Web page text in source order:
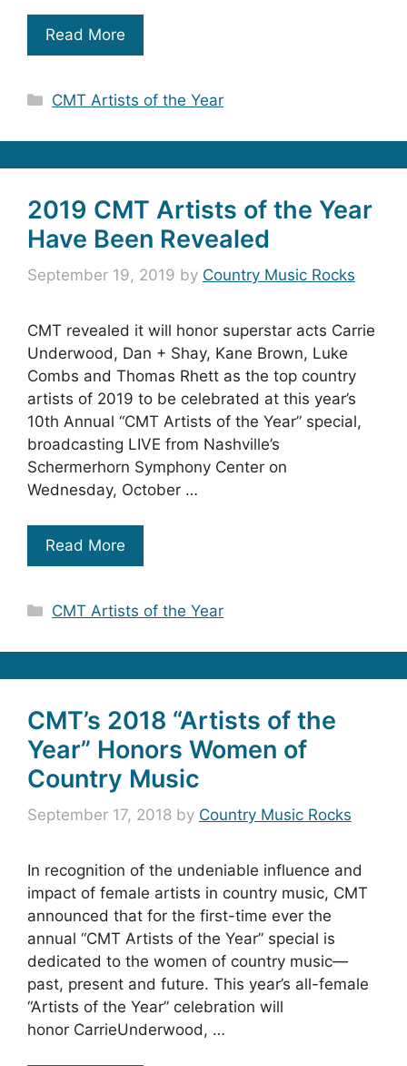
Read More
Categories
CMT Artists of the Year
2019 CMT Artists of the Year
Have Been Revealed
September 19, 2019 by Country Music Rocks
CMT revealed it will honor superstar acts Carrie
Underwood, Dan + Shay, Kane Brown, Luke
Combs and Thomas Rhett as the top country
artists of 2019 to be celebrated at this year’s
10th Annual “CMT Artists of the Year” special,
broadcasting LIVE from Nashville’s
Schermerhorn Symphony Center on
Wednesday, October …
Read More
Categories
CMT Artists of the Year
CMT’s 2018 “Artists of the
Year” Honors Women of
Country Music
September 17, 2018 by Country Music Rocks
In recognition of the undeniable influence and
impact of female artists in country music, CMT
announced that for the first-time ever the
annual “CMT Artists of the Year” special is
dedicated to the women of country music—
past, present and future. This year’s all-female
“Artists of the Year” celebration will
honor CarrieUnderwood, …